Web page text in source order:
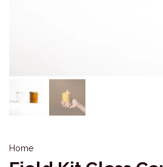
Home